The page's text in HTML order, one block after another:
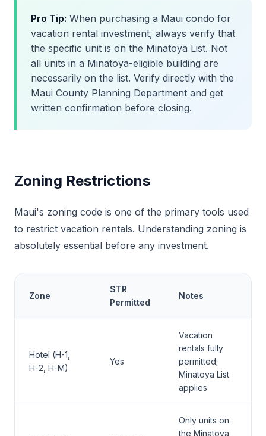
Pro Tip: When purchasing a Maui condo for
vacation rental investment, always verify that
the specific unit is on the Minatoya List. Not
all units in a Minatoya-eligible building are
necessarily on the list. Verify directly with the
Maui County Planning Department and get
written confirmation before closing.
Zoning Restrictions
Maui's zoning code is one of the primary tools used
to restrict vacation rentals. Understanding zoning is
absolutely essential before any investment.
Zone
STR
Permitted
Notes
Hotel (H-1,
H-2, H-M)
Yes
Vacation
rentals fully
permitted;
Minatoya List
applies
Only units on
the Minatoya